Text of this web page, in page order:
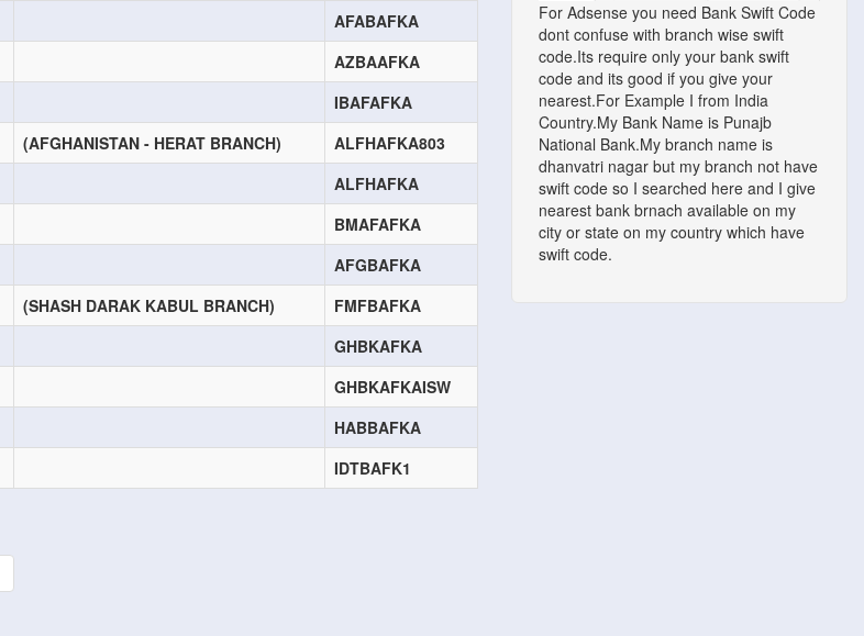
AFABAFKA
AZBAAFKA
IBAFAFKA
(AFGHANISTAN - HERAT BRANCH)
ALFHAFKA803
ALFHAFKA
BMAFAFKA
AFGBAFKA
(SHASH DARAK KABUL BRANCH)
FMFBAFKA
GHBKAFKA
GHBKAFKAISW
HABBAFKA
IDTBAFK1
For Adsense you need Bank Swift Code
dont confuse with branch wise swift
code.Its require only your bank swift
code and its good if you give your
nearest.For Example I from India
Country.My Bank Name is Punajb
National Bank.My branch name is
dhanvatri nagar but my branch not have
swift code so I searched here and I give
nearest bank brnach available on my
city or state on my country which have
swift code.